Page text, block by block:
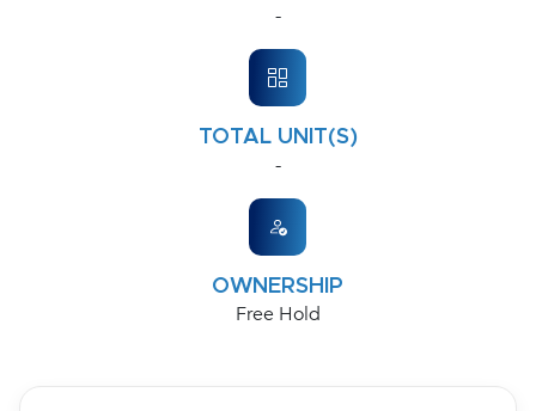
-
TOTAL UNIT(S)
-
OWNERSHIP
Free Hold